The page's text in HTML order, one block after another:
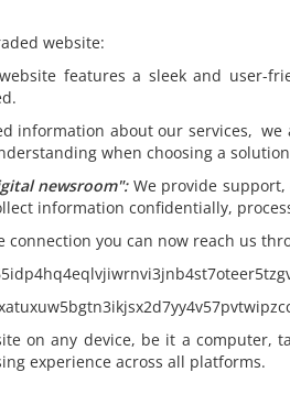
website:
features a sleek and user-
information about our services, we
when choosing a
newsroom": We provide
information confidentially,
connection you can now reach us
on any device, be it a computer,
experience across all platforms.